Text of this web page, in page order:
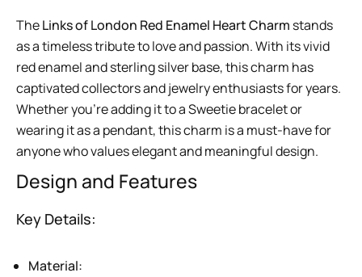
TheLinks of London Red Enamel Heart Charm stands
as a timeless tribute to love and passion. With its vivid
red enamel and sterling silver base, this charm has
captivated collectors and jewelry enthusiasts for years.
Whether you’re adding it to a Sweetie bracelet or
wearing it as a pendant, this charm is a must-have for
anyone who values elegant and meaningful design.
Design and Features
Key Details:
Material: